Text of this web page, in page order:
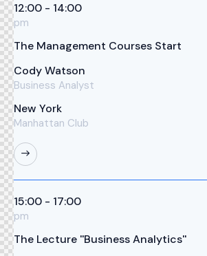
12:00 - 14:00
pm
The Management Courses Start
Cody Watson
Business Analyst
New York
Manhattan Club
15:00 - 17:00
pm
The Lecture ''Business Analytics''